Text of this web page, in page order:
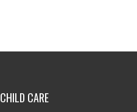
CHILD CARE